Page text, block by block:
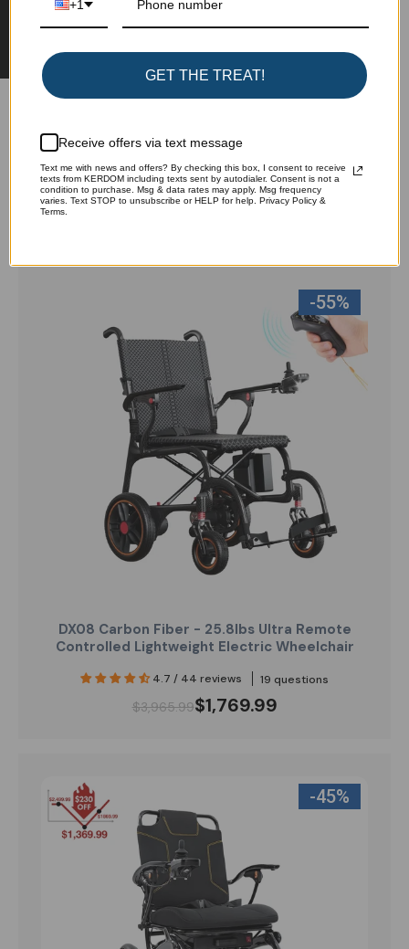
Customers also browsed:
-55%
DX08 Carbon Fiber - 25.8lbs Ultra Remote
Controlled Lightweight Electric Wheelchair
4.7 / 44 reviews 19 questions
$3,965.99$1,769.99
-45%
+1
GET THE TREAT!
Receive offers via text message
Text me with news and offers? By checking this box, I consent to receive
texts from KERDOM including texts sent by autodialer. Consent is not a
condition to purchase. Msg & data rates may apply. Msg frequency
varies. Text STOP to unsubscribe or HELP for help. Privacy Policy &
Terms.